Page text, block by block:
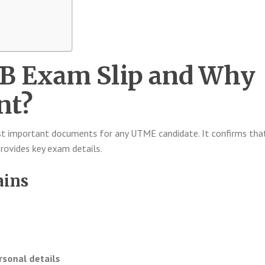
Exam Slip and Why
important documents for any UTME candidate. It confirms
key exam details.
details